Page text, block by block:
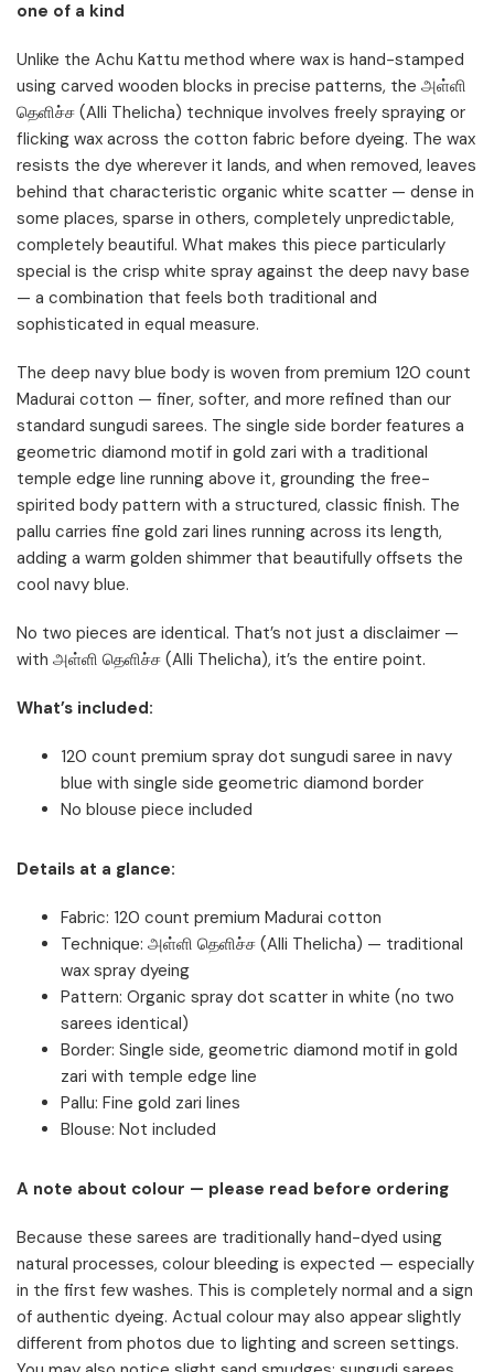
one of a kind
Unlike the Achu Kattu method where wax is hand-stamped
using carved wooden blocks in precise patterns, the அள்ளி
தெளிச்ச (Alli Thelicha) technique involves freely spraying or
flicking wax across the cotton fabric before dyeing. The wax
resists the dye wherever it lands, and when removed, leaves
behind that characteristic organic white scatter — dense in
some places, sparse in others, completely unpredictable,
completely beautiful. What makes this piece particularly
special is the crisp white spray against the deep navy base
— a combination that feels both traditional and
sophisticated in equal measure.
The deep navy blue body is woven from premium 120 count
Madurai cotton — finer, softer, and more refined than our
standard sungudi sarees. The single side border features a
geometric diamond motif in gold zari with a traditional
temple edge line running above it, grounding the free-
spirited body pattern with a structured, classic finish. The
pallu carries fine gold zari lines running across its length,
adding a warm golden shimmer that beautifully offsets the
cool navy blue.
No two pieces are identical. That’s not just a disclaimer —
with அள்ளி தெளிச்ச (Alli Thelicha), it’s the entire point.
What’s included:
120 count premium spray dot sungudi saree in navy
blue with single side geometric diamond border
No blouse piece included
Details at a glance:
Fabric: 120 count premium Madurai cotton
Technique: அள்ளி தெளிச்ச (Alli Thelicha) — traditional
wax spray dyeing
Pattern: Organic spray dot scatter in white (no two
sarees identical)
Border: Single side, geometric diamond motif in gold
zari with temple edge line
Pallu: Fine gold zari lines
Blouse: Not included
A note about colour — please read before ordering
Because these sarees are traditionally hand-dyed using
natural processes, colour bleeding is expected — especially
in the first few washes. This is completely normal and a sign
of authentic dyeing. Actual colour may also appear slightly
different from photos due to lighting and screen settings.